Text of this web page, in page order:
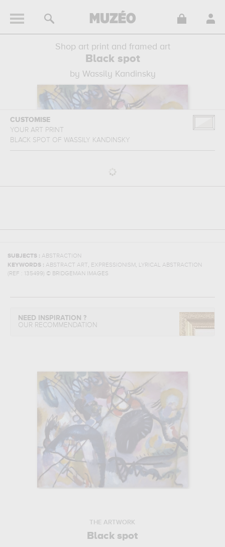
Shop art print and framed art
Black spot
by Wassily Kandinsky
CUSTOMISE
YOUR ART PRINT
BLACK SPOT
OF WASSILY KANDINSKY
SUBJECTS : ABSTRACTION
KEYWORDS : ABSTRACT ART, EXPRESSIONISM , LYRICAL ABSTRACTION
(REF :
135499) © BRIDGEMAN IMAGES
NEED INSPIRATION ?
OUR RECOMMENDATION
THE ARTWORK
Black spot